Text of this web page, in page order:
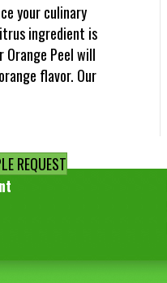
your culinary
ingredient is
Peel will
flavor. Our
REQUEST